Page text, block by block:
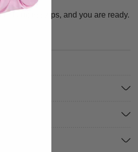
do up the zips, and you are ready.